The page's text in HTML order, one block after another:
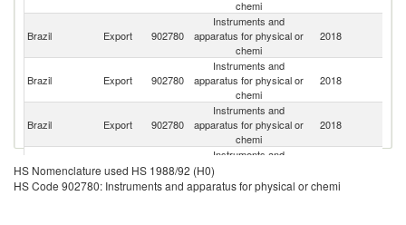
chemi
Brazil Export 902780
Instruments and
apparatus for physical or
chemi
2018
Brazil Export 902780
Instruments and
apparatus for physical or
chemi
2018
Brazil Export 902780
Instruments and
apparatus for physical or
chemi
2018
Brazil Export 902780
Instruments and
apparatus for physical or
chemi
HS Nomenclature used HS 1988/92 (H0)
HS Code 902780: Instruments and apparatus for physical or chemi